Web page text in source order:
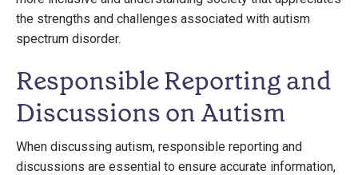
the strengths and challenges associated with autism
spectrum disorder.
Responsible Reporting and
Discussions on Autism
When discussing autism, responsible reporting and
discussions are essential to ensure accurate information,